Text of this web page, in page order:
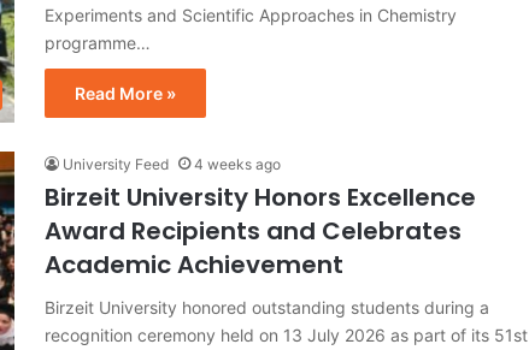
Experiments and Scientific Approaches in Chemistry
programme…
Read More »
University Feed 4 weeks ago
Birzeit University Honors Excellence
Award Recipients and Celebrates
Academic Achievement
Birzeit University honored outstanding students during a
recognition ceremony held on 13 July 2026 as part of its 51st